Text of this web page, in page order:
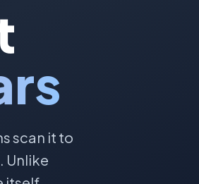
stays active for life
WiFi info
place
scan it to
Unlike